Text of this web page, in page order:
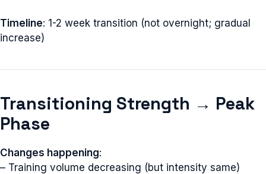
Timeline: 1-2 week transition (not overnight; gradual
increase)
Transitioning Strength → Peak
Phase
Changes happening:
– Training volume decreasing (but intensity same)